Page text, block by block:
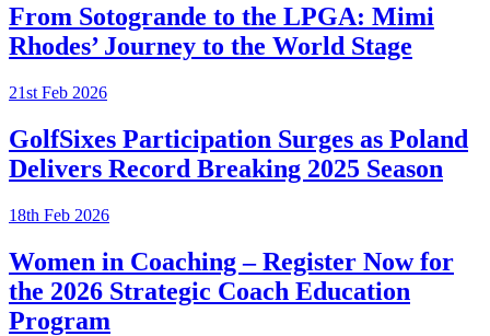
From Sotogrande to the LPGA: Mimi
Rhodes’ Journey to the World Stage
21st Feb 2026
GolfSixes Participation Surges as Poland
Delivers Record Breaking 2025 Season
18th Feb 2026
Women in Coaching – Register Now for
the 2026 Strategic Coach Education
Program